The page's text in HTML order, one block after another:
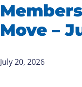
Move –
July 20, 2026